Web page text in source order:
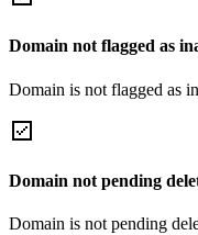
Domain not flagged as
Domain is not flagged as
Domain not pending
Domain is not pending